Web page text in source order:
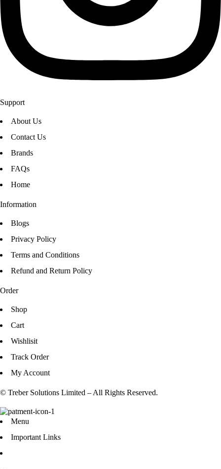
Support
About Us
Contact Us
Brands
FAQs
Home
Information
Blogs
Privacy Policy
Terms and Conditions
Refund and Return Policy
Order
Shop
Cart
Wishlisit
Track Order
My Account
© Treber Solutions Limited – All Rights Reserved.
Menu
Important Links